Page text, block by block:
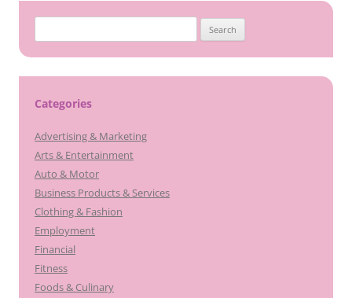
for:
Categories
Advertising & Marketing
Arts & Entertainment
Auto & Motor
Business Products & Services
Clothing & Fashion
Employment
Financial
Fitness
Foods & Culinary